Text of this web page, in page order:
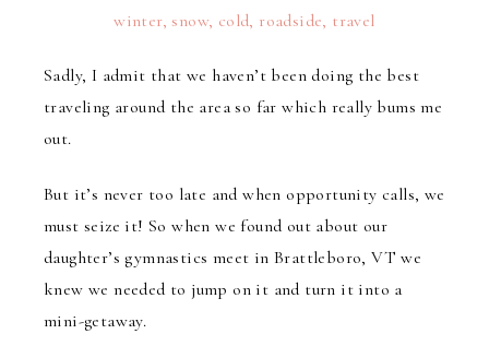
Sadly, I admit that we haven’t been doing the best
traveling around the area so far which really bums me
out.
But it’s never too late and when opportunity calls, we
must seize it! So when we found out about our
daughter’s gymnastics meet in Brattleboro, VT we
knew we needed to jump on it and turn it into a
mini-getaway.